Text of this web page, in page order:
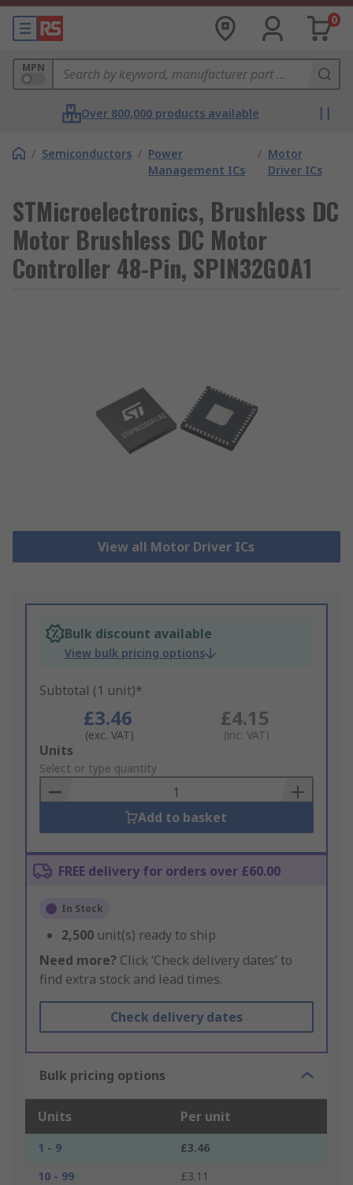
0
MPN
Over 800,000 products available
/ Semiconductors / Power
Management ICs
/ Motor
Driver ICs
STMicroelectronics, Brushless DC
Motor Brushless DC Motor
Controller 48-Pin, SPIN32G0A1
View all Motor Driver ICs
Bulk discount available
View bulk pricing options
Subtotal (1 unit)*
£3.46
(exc. VAT)
£4.15
(inc. VAT)
Add
to
Basket
Units
Select or type quantity
Add to basket
FREE delivery for orders over £60.00
In Stock
2,500 unit(s) ready to ship
Need more? Click ‘Check delivery dates’ to
find extra stock and lead times.
Check delivery dates
Bulk pricing options
Units Per unit
1 - 9
£3.46
10 - 99
£3.11